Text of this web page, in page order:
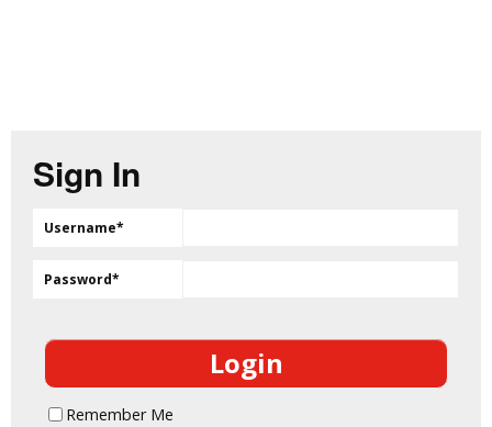
Sign In
Username*
Password*
Remember Me